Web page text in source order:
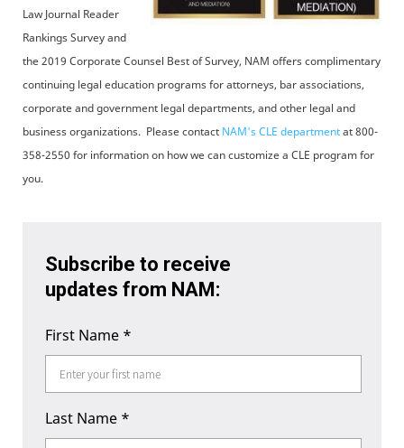
Law Journal Reader
Rankings Survey and
the 2019 Corporate Counsel Best of Survey, NAM offers complimentary
continuing legal education programs for attorneys, bar associations,
corporate and government legal departments, and other legal and
business organizations. Please contact NAM's CLE departmentat 800-
358-2550 for information on how we can customize a CLE program for
you.
Subscribe to receive
updates from NAM:
First Name *
Last Name *